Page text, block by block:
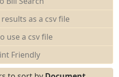
as a csv file
use a csv file
Friendly